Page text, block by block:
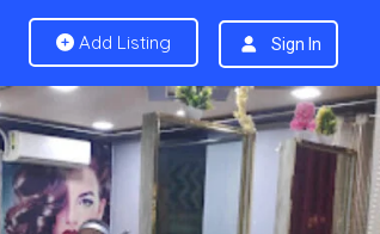
Add Listing Sign In